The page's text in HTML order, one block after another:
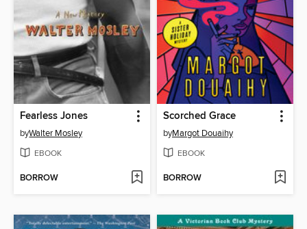
Fearless Jones
byWalter Mosley
EBOOK
BORROW
Scorched Grace
byMargot Douaihy
EBOOK
BORROW